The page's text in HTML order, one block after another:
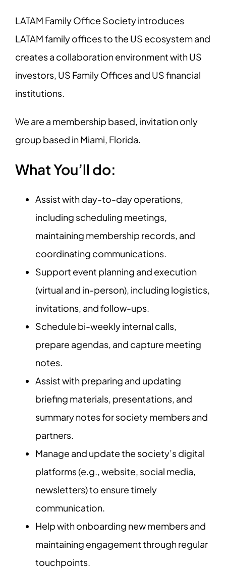
LATAM Family Office Society introduces
LATAM family offices to the US ecosystem and
creates a collaboration environment with US
investors, US Family Offices and US financial
institutions.
We are a membership based, invitation only
group based in Miami, Florida.
What You’ll do:
Assist with day-to-day operations,
including scheduling meetings,
maintaining membership records, and
coordinating communications.
Support event planning and execution
(virtual and in-person), including logistics,
invitations, and follow-ups.
Schedule bi-weekly internal calls,
prepare agendas, and capture meeting
notes.
Assist with preparing and updating
briefing materials, presentations, and
summary notes for society members and
partners.
Manage and update the society’s digital
platforms (e.g., website, social media,
newsletters) to ensure timely
communication.
Help with onboarding new members and
maintaining engagement through regular
touchpoints.